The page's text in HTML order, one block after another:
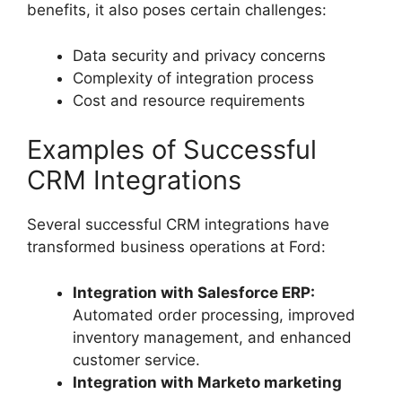
benefits, it also poses certain challenges:
Data security and privacy concerns
Complexity of integration process
Cost and resource requirements
Examples of Successful
CRM Integrations
Several successful CRM integrations have
transformed business operations at Ford:
Integration with Salesforce ERP:
Automated order processing, improved
inventory management, and enhanced
customer service.
Integration with Marketo marketing